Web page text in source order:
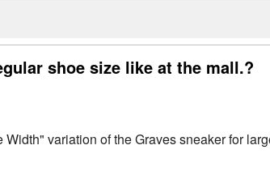
shoe size like at the mall.?
variation of the Graves sneaker for